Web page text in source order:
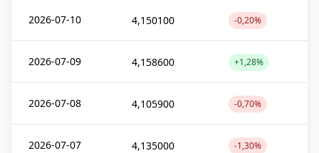
2026-07-10 4,150100 -0,20%
2026-07-09 4,158600 +1,28%
2026-07-08 4,105900 -0,70%
2026-07-07 4,135000 -1,30%